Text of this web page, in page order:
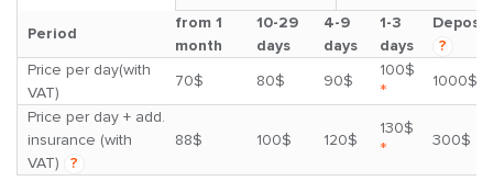
Period
from 1
month
10-29
days
4-9
days
1-3
days
Deposit
?
Price per day(with
VAT)
70$ 80$ 90$
100$
*
1000$
Price per day + add.
insurance (with
VAT)
?
88$ 100$ 120$
130$
* 300$